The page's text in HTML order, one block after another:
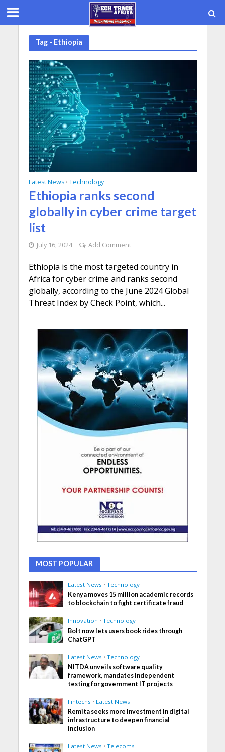
Tag - Ethiopia
Latest News • Technology
Ethiopia ranks second
globally in cyber crime target
list
July 16, 2024 Add Comment
Ethiopia is the most targeted country in
Africa for cyber crime and ranks second
globally, according to the June 2024 Global
Threat Index by Check Point, which...
MOST POPULAR
Latest News • Technology
Kenya moves 15 million academic records
to blockchain to fight certificate fraud
Innovation • Technology
Bolt now lets users book rides through
ChatGPT
Latest News • Technology
NITDA unveils software quality
framework, mandates independent
testing for government IT projects
Fintechs • Latest News
Remita seeks more investment in digital
infrastructure to deepen financial
inclusion
Latest News • Telecoms